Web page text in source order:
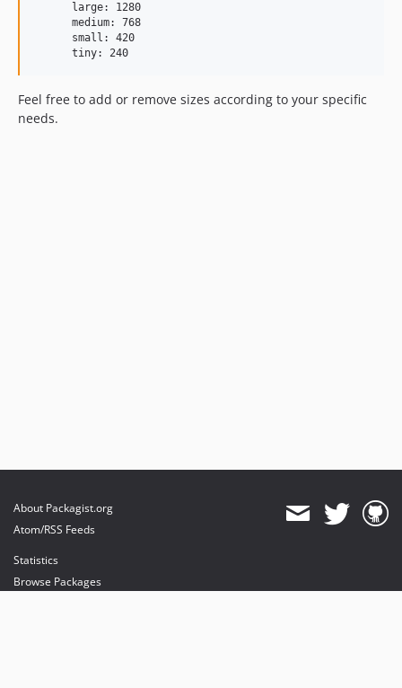
      large: 1280
      medium: 768
      small: 420
Feel free to add or remove sizes according to your specific
needs.
About Packagist.org
Atom/RSS Feeds
Statistics
Browse Packages